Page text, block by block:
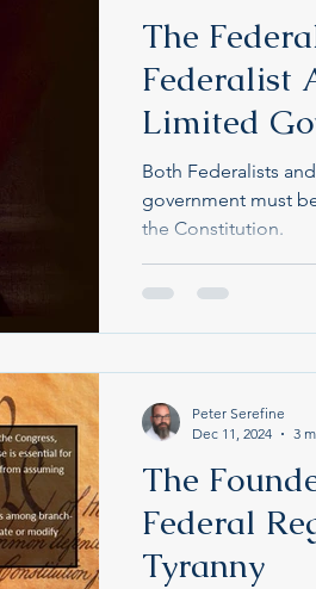
Articles on
The
Federalist
Limited
Both Federalists
government must
the Constitution.
The
Federal
Tyranny
Peter Serefine
Dec 11, 2024
3